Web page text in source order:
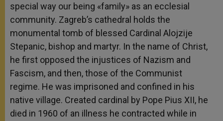
special way our being «family» as an ecclesial
community. Zagreb’s cathedral holds the
monumental tomb of blessed Cardinal Alojzije
Stepanic, bishop and martyr. In the name of Christ,
he first opposed the injustices of Nazism and
Fascism, and then, those of the Communist
regime. He was imprisoned and confined in his
native village. Created cardinal by Pope Pius XII, he
died in 1960 of an illness he contracted while in